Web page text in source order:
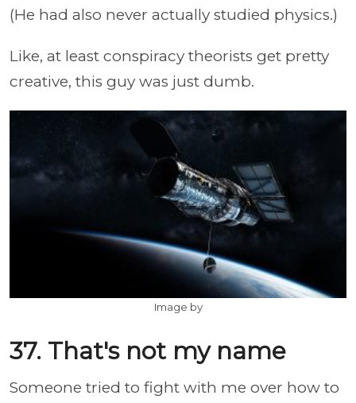
(He had also never actually studied physics.)
Like, at least conspiracy theorists get pretty
creative, this guy was just dumb.
Image by
37. That's not my name
Someone tried to fight with me over how to